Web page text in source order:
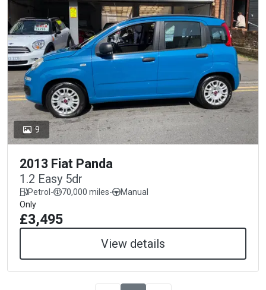
9
2013 Fiat Panda
1.2 Easy 5dr
Petrol- 70,000 miles-
Manual
Only
£3,495
View details